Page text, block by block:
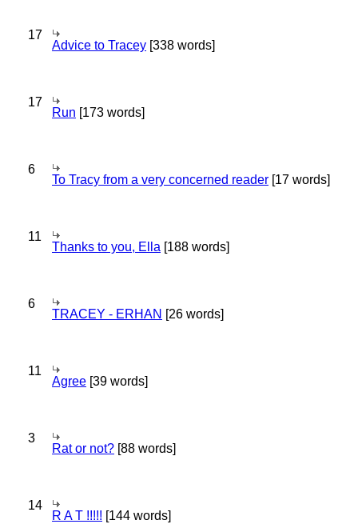
17
Advice to Tracey [338 words]
17
Run [173 words]
6
To Tracy from a very concerned reader [17 words]
11
Thanks to you, Ella [188 words]
6
TRACEY - ERHAN [26 words]
11
Agree [39 words]
3
Rat or not? [88 words]
14
R A T !!!!! [144 words]